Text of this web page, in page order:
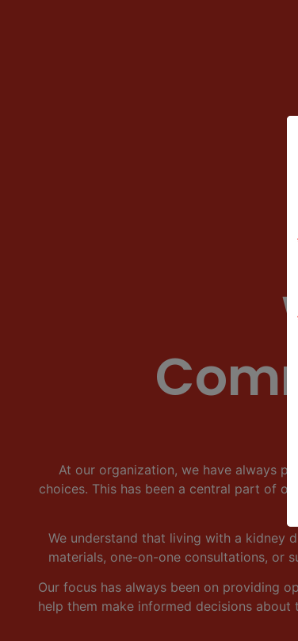
At our organization, we have always
choices. This has been a central part of
We understand that living with a kidney
materials, one-on-one consultations, or
Our focus has always been on providing
help them make informed decisions